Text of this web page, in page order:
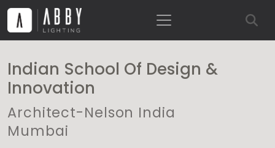
Indian School Of Design &
Innovation
Architect-Nelson India
Mumbai